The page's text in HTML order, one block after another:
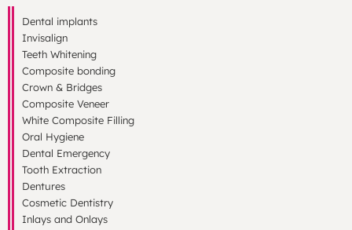
Dental implants
Invisalign
Teeth Whitening
Composite bonding
Crown & Bridges
Composite Veneer
White Composite Filling
Oral Hygiene
Dental Emergency
Tooth Extraction
Dentures
Cosmetic Dentistry
Inlays and Onlays